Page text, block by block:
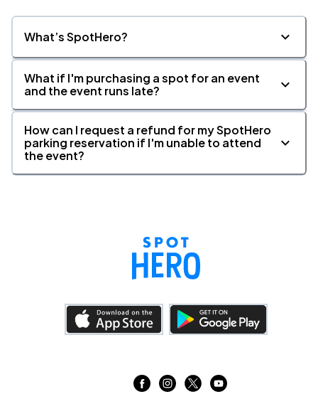
What’s SpotHero?
What if I'm purchasing a spot for an event
and the event runs late?
How can I request a refund for my SpotHero
parking reservation if I'm unable to attend
the event?